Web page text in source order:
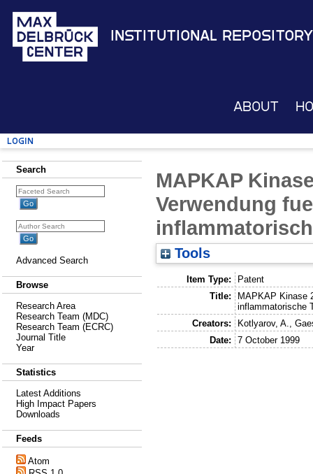
Institutional Repository
About
Login
Search
Advanced Search
Browse
Research Area
Research Team (MDC)
Research Team (ECRC)
Journal Title
Year
Statistics
Latest Additions
High Impact Papers
Downloads
Feeds
Atom
MAPKAP
Verwendung
Tools
Item Type:
Patent
Title:
MAPKAP Kinase
inflammatorische
Creators:
Kotlyarov, A. ,
Date:
7 October 1999